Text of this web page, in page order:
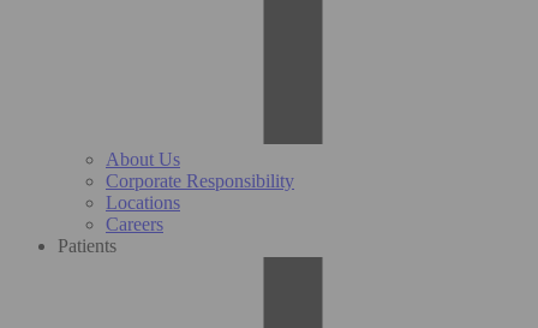
About Us
Corporate Responsibility
Locations
Careers
Patients